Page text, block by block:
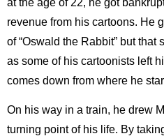
revenue from his cartoons. He
of “Oswald the Rabbit” but that
as some of his cartoonists left
comes down from where he
On his way in a train, he drew
turning point of his life. By